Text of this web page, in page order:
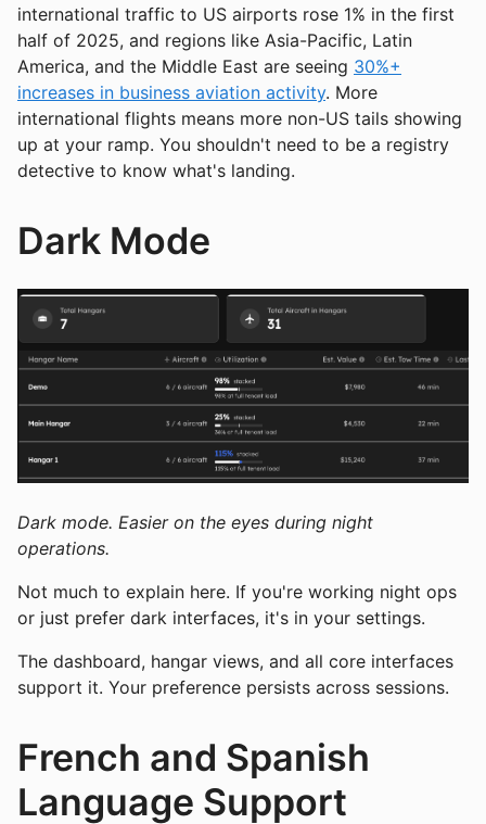
international traffic to US airports rose 1% in the first
half of 2025, and regions like Asia-Pacific, Latin
America, and the Middle East are seeing 30%+
increases in business aviation activity. More
international flights means more non-US tails showing
up at your ramp. You shouldn't need to be a registry
detective to know what's landing.
Dark Mode
Dark mode. Easier on the eyes during night
operations.
Not much to explain here. If you're working night ops
or just prefer dark interfaces, it's in your settings.
The dashboard, hangar views, and all core interfaces
support it. Your preference persists across sessions.
French and Spanish
Language Support